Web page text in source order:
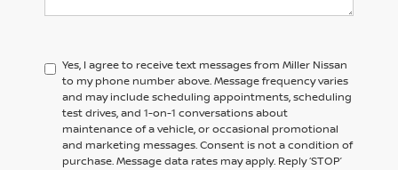
Yes, I agree to receive text messages from Miller Nissan
to my phone number above. Message frequency varies
and may include scheduling appointments, scheduling
test drives, and 1-on-1 conversations about
maintenance of a vehicle, or occasional promotional
and marketing messages. Consent is not a condition of
purchase. Message data rates may apply. Reply ‘STOP’